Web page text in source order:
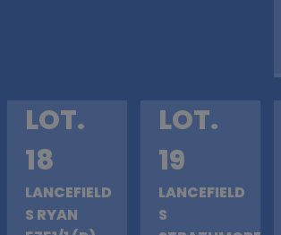
LOT.
18
LANCEFIELD
S RYAN
LOT.
19
LANCEFIELD
S